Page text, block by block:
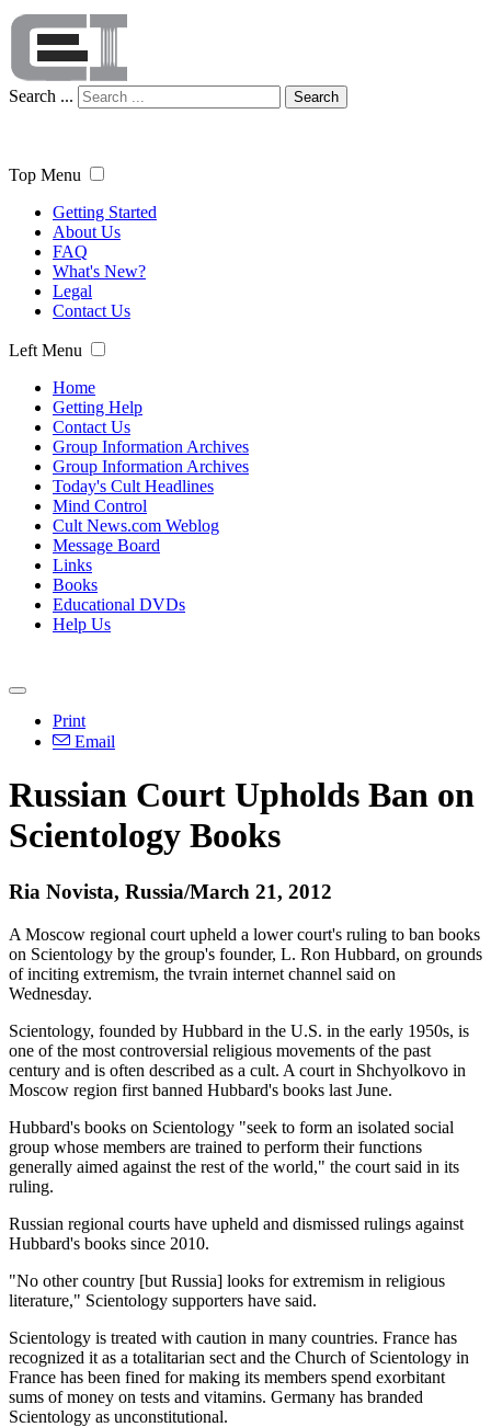
Search ... Search
Top Menu
Getting Started
About Us
FAQ
What's New?
Legal
Contact Us
Left Menu
Home
Getting Help
Contact Us
Group Information Archives
Group Information Archives
Today's Cult Headlines
Mind Control
Cult News.com Weblog
Message Board
Links
Books
Educational DVDs
Help Us
Print
Email
Russian Court Upholds Ban on
Scientology Books
Ria Novista, Russia/March 21, 2012
A Moscow regional court upheld a lower court's ruling to ban books
on Scientology by the group's founder, L. Ron Hubbard, on grounds
of inciting extremism, the tvrain internet channel said on
Wednesday.
Scientology, founded by Hubbard in the U.S. in the early 1950s, is
one of the most controversial religious movements of the past
century and is often described as a cult. A court in Shchyolkovo in
Moscow region first banned Hubbard's books last June.
Hubbard's books on Scientology "seek to form an isolated social
group whose members are trained to perform their functions
generally aimed against the rest of the world," the court said in its
ruling.
Russian regional courts have upheld and dismissed rulings against
Hubbard's books since 2010.
"No other country [but Russia] looks for extremism in religious
literature," Scientology supporters have said.
Scientology is treated with caution in many countries. France has
recognized it as a totalitarian sect and the Church of Scientology in
France has been fined for making its members spend exorbitant
sums of money on tests and vitamins. Germany has branded
Scientology as unconstitutional.